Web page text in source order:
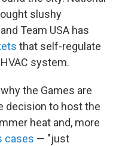
slushy
Team USA has
that self-regulate
system.
the Games are
decision to host the
heat and, more
cases — "just